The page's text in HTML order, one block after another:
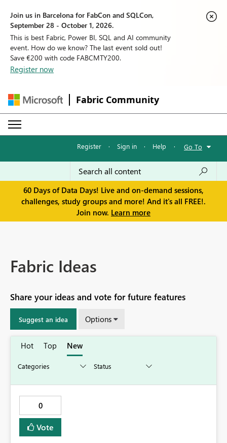
Join us in Barcelona for FabCon and SQLCon,
September 28 - October 1, 2026.
This is best Fabric, Power BI, SQL and AI community
event. How do we know? The last event sold out!
Save €200 with code FABCMTY200.
Register now
Fabric Community
Register · Sign in · Help · Go To
60 Days of Data Days! Live and on-demand sessions,
challenges, study groups and more! And it's all FREE!.
Join now. Learn more
Fabric Ideas
Share your ideas and vote for future features
Suggest an idea Options
Hot Top New
0
Vote